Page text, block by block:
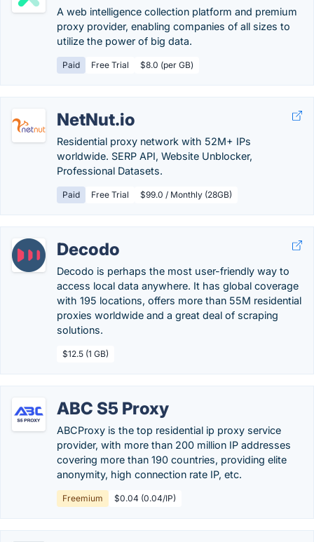
A web intelligence collection platform and premium
proxy provider, enabling companies of all sizes to
utilize the power of big data.
Paid Free Trial $8.0 (per GB)
NetNut.io
Residential proxy network with 52M+ IPs
worldwide. SERP API, Website Unblocker,
Professional Datasets.
Paid Free Trial $99.0 / Monthly (28GB)
Decodo
Decodo is perhaps the most user-friendly way to
access local data anywhere. It has global coverage
with 195 locations, offers more than 55M residential
proxies worldwide and a great deal of scraping
solutions.
$12.5 (1 GB)
ABC S5 Proxy
ABCProxy is the top residential ip proxy service
provider, with more than 200 million IP addresses
covering more than 190 countries, providing elite
anonymity, high connection rate IP, etc.
Freemium $0.04 (0.04/IP)